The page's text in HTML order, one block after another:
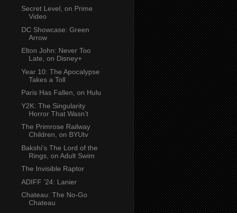
Secret Level, on Prime
Video
DC Showcase: Green
Arrow
Elton John: Never Too
Late, on Disney+
Year 10: The Apocalypse
Takes a Toll
Paris Has Fallen, on Hulu
Y2K: The Singularity
Horror That Wasn’t
The Primrose Railway
Children, on BYUtv
Bakshi’s The Lord of the
Rings, on Adult Swim
The Invisible Raptor
ADIFF ’24: Lanier
Chateau: The No-Go
Chateau